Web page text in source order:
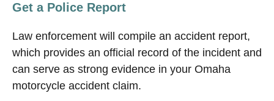
Get a Police Report
Law enforcement will compile an accident report,
which provides an official record of the incident and
can serve as strong evidence in your Omaha
motorcycle accident claim.